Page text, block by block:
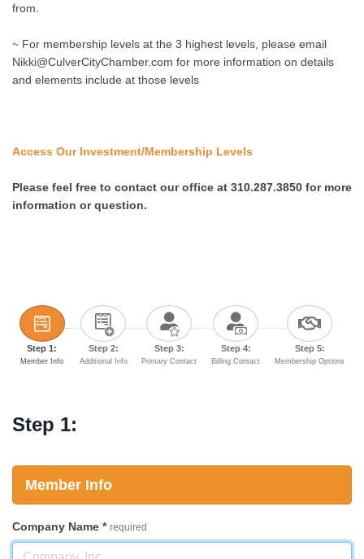
from.
~ For membership levels at the 3 highest levels, please email
Nikki@CulverCityChamber.com for more information on details
and elements include at those levels
Access Our Investment/Membership Levels
Please feel free to contact our office at 310.287.3850 for more
information or question.
Step 1:
Member Info
Step 2:
Additional Info
Step 3:
Primary Contact
Step 4:
Billing Contact
Step 5:
Membership Options
Step 1:
Member Info
Company Name * required